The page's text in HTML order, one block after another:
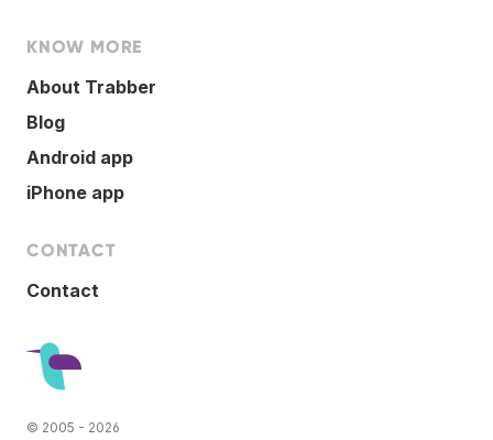
KNOW MORE
About Trabber
Blog
Android app
iPhone app
CONTACT
Contact
© 2005 - 2026